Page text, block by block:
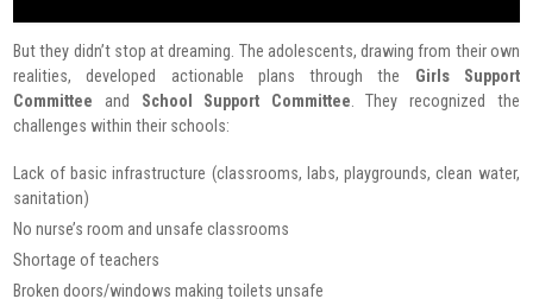
But they didn’t stop at dreaming. The adolescents, drawing from their own
realities, developed actionable plans through the Girls Support
Committee and School Support Committee. They recognized the
challenges within their schools:
Lack of basic infrastructure (classrooms, labs, playgrounds, clean water,
sanitation)
No nurse’s room and unsafe classrooms
Shortage of teachers
Broken doors/windows making toilets unsafe